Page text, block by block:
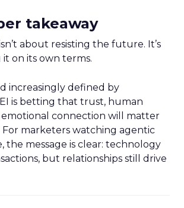
takeaway
about resisting the future. It’s
on its own terms.
increasingly defined by
is betting that trust, human
emotional connection will matter
For marketers watching agentic
the message is clear: technology
but relationships still drive